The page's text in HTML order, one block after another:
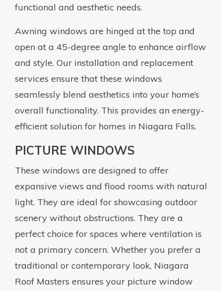
functional and aesthetic needs.
Awning windows are hinged at the top and
open at a 45-degree angle to enhance airflow
and style. Our installation and replacement
services ensure that these windows
seamlessly blend aesthetics into your home’s
overall functionality. This provides an energy-
efficient solution for homes in Niagara Falls.
PICTURE WINDOWS
These windows are designed to offer
expansive views and flood rooms with natural
light. They are ideal for showcasing outdoor
scenery without obstructions. They are a
perfect choice for spaces where ventilation is
not a primary concern. Whether you prefer a
traditional or contemporary look, Niagara
Roof Masters ensures your picture window